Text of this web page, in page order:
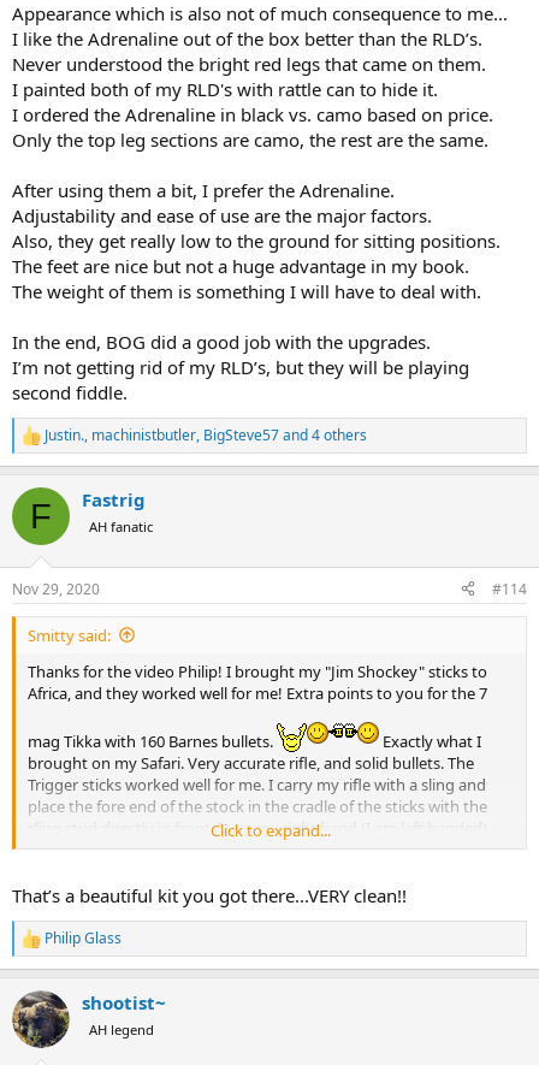
Appearance which is also not of much consequence to me...
I like the Adrenaline out of the box better than the RLD’s.
Never understood the bright red legs that came on them.
I painted both of my RLD's with rattle can to hide it.
I ordered the Adrenaline in black vs. camo based on price.
Only the top leg sections are camo, the rest are the same.
After using them a bit, I prefer the Adrenaline.
Adjustability and ease of use are the major factors.
Also, they get really low to the ground for sitting positions.
The feet are nice but not a huge advantage in my book.
The weight of them is something I will have to deal with.
In the end, BOG did a good job with the upgrades.
I’m not getting rid of my RLD’s, but they will be playing
second fiddle.
R
e
c
i
s
:
Justin., machinistbutler, BigSteve57and 4 others
F Fastrig
AH fanatic
Nov 29, 2020 #114
Smitty said:
Thanks for the video Philip! I brought my "Jim Shockey" sticks to
Africa, and they worked well for me! Extra points to you for the 7
mag Tikka with 160 Barnes bullets.
Exactly what I
brought on my Safari. Very accurate rifle, and solid bullets. The
Trigger sticks worked well for me. I carry my rifle with a sling and
place the fore end of the stock in the cradle of the sticks with the
sling stud directly in front. I use my right hand (I am left handed)
with my first finger to pull towards me on the stud and sling. It
my shoulder while holding the front of the rifle down and reducing
muzzle jump. It probably wouldn't work for heavy recoiling rifles,
but for the 7 mag it was perfect.
Click to expand...
That’s a beautiful kit you got there...VERY clean!!
R
e
c
t
i
Philip Glass
shootist~
AH legend